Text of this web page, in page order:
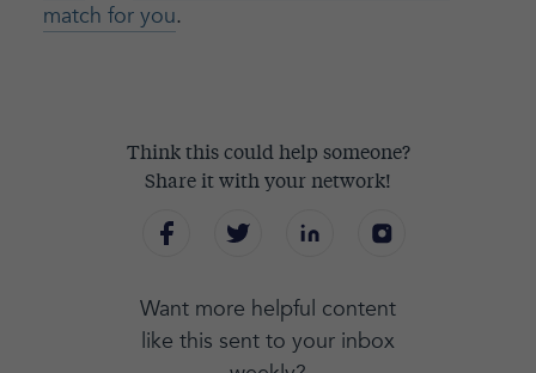
match for you.
Think this could help someone?
Share it with your network!
Want more helpful content
like this sent to your inbox